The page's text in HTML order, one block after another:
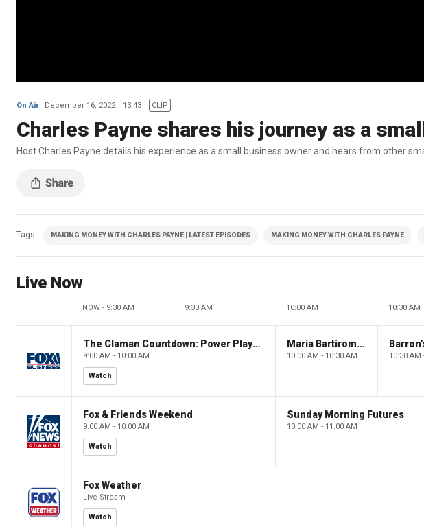
On Air December 16, 2022 13:43 CLIP
Charles Payne shares his journey as a
Host Charles Payne details his experience as a small business owner and hears from other
Tags MAKING MONEY WITH CHARLES PAYNE | LATEST EPISODES MAKING MONEY WITH CHARLES PAYNE
Live Now
NOW - 9:30 AM 9:30 AM 10:00 AM 10:30 AM
The Claman Countdown: Power Players
9:00 AM - 10:00 AM
Watch
Maria Bartiromo's Wall Street
10:00 AM - 10:30 AM 10:30 AM
Fox & Friends Weekend
9:00 AM - 10:00 AM
Watch
Sunday Morning Futures
10:00 AM - 11:00 AM
Fox Weather
Live Stream
Watch